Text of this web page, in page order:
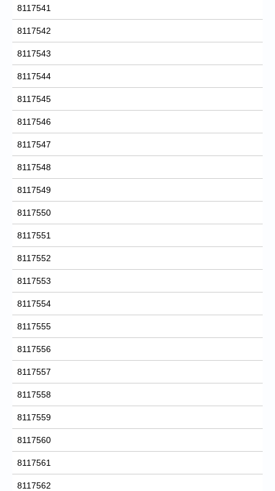
8117541
8117542
8117543
8117544
8117545
8117546
8117547
8117548
8117549
8117550
8117551
8117552
8117553
8117554
8117555
8117556
8117557
8117558
8117559
8117560
8117561
8117562